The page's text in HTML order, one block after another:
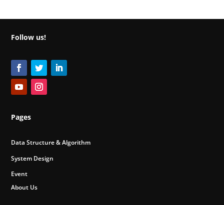
Follow us!
Pages
Data Structure & Algorithm
System Design
Event
About Us